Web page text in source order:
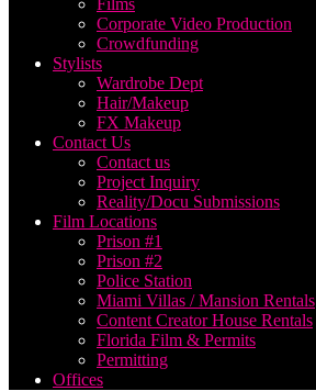
Films
Corporate Video Production
Crowdfunding
Stylists
Wardrobe Dept
Hair/Makeup
FX Makeup
Contact Us
Contact us
Project Inquiry
Reality/Docu Submissions
Film Locations
Prison #1
Prison #2
Police Station
Miami Villas / Mansion Rentals
Content Creator House Rentals
Florida Film & Permits
Permitting
Offices